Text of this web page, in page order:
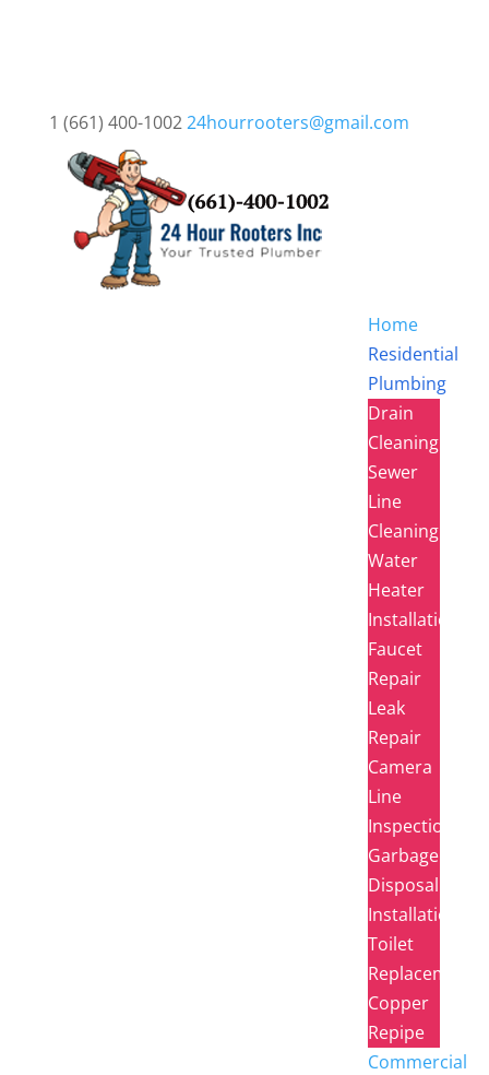
1 (661) 400-100224hourrooters@gmail.com
Home
Residential
Plumbing
Drain
Cleaning
Sewer
Line
Cleaning
Water
Heater
Installation
Faucet
Repair
Leak
Repair
Camera
Line
Inspection
Garbage
Disposal
Installation
Toilet
Replacement
Copper
Repipe
Commercial